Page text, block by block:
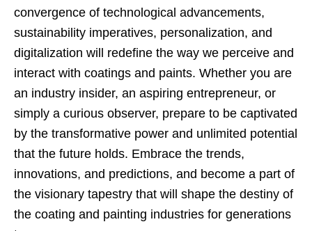
convergence of technological advancements,
sustainability imperatives, personalization, and
digitalization will redefine the way we perceive and
interact with coatings and paints. Whether you are
an industry insider, an aspiring entrepreneur, or
simply a curious observer, prepare to be captivated
by the transformative power and unlimited potential
that the future holds. Embrace the trends,
innovations, and predictions, and become a part of
the visionary tapestry that will shape the destiny of
the coating and painting industries for generations